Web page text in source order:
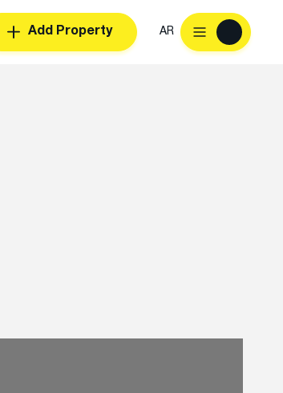
Add Property AR